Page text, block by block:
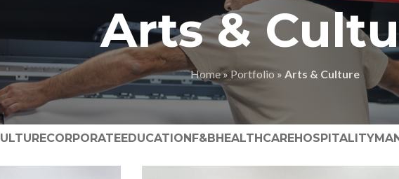
Arts &
Home»Portfolio » Arts & Culture
CORPORATEEDUCATIONF&BHEALTHCAREHOSPITALITY